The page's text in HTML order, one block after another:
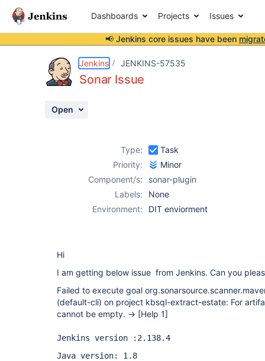
Dashboards Projects Issues
📢 Jenkins core issues have been
Jenkins JENKINS-57535
Sonar Issue
Open
Type:
Task
Priority:
Minor
Component/s:
sonar-plugin
Labels:
None
Environment:
DIT enviorment
Hi
I am getting below issue from Jenkins. Can you
Failed to execute goal
(default-cli) on project kbsql-extract-estate: For
cannot be empty. -> [Help 1]
Jenkins version :2.138.4
Java version: 1.8